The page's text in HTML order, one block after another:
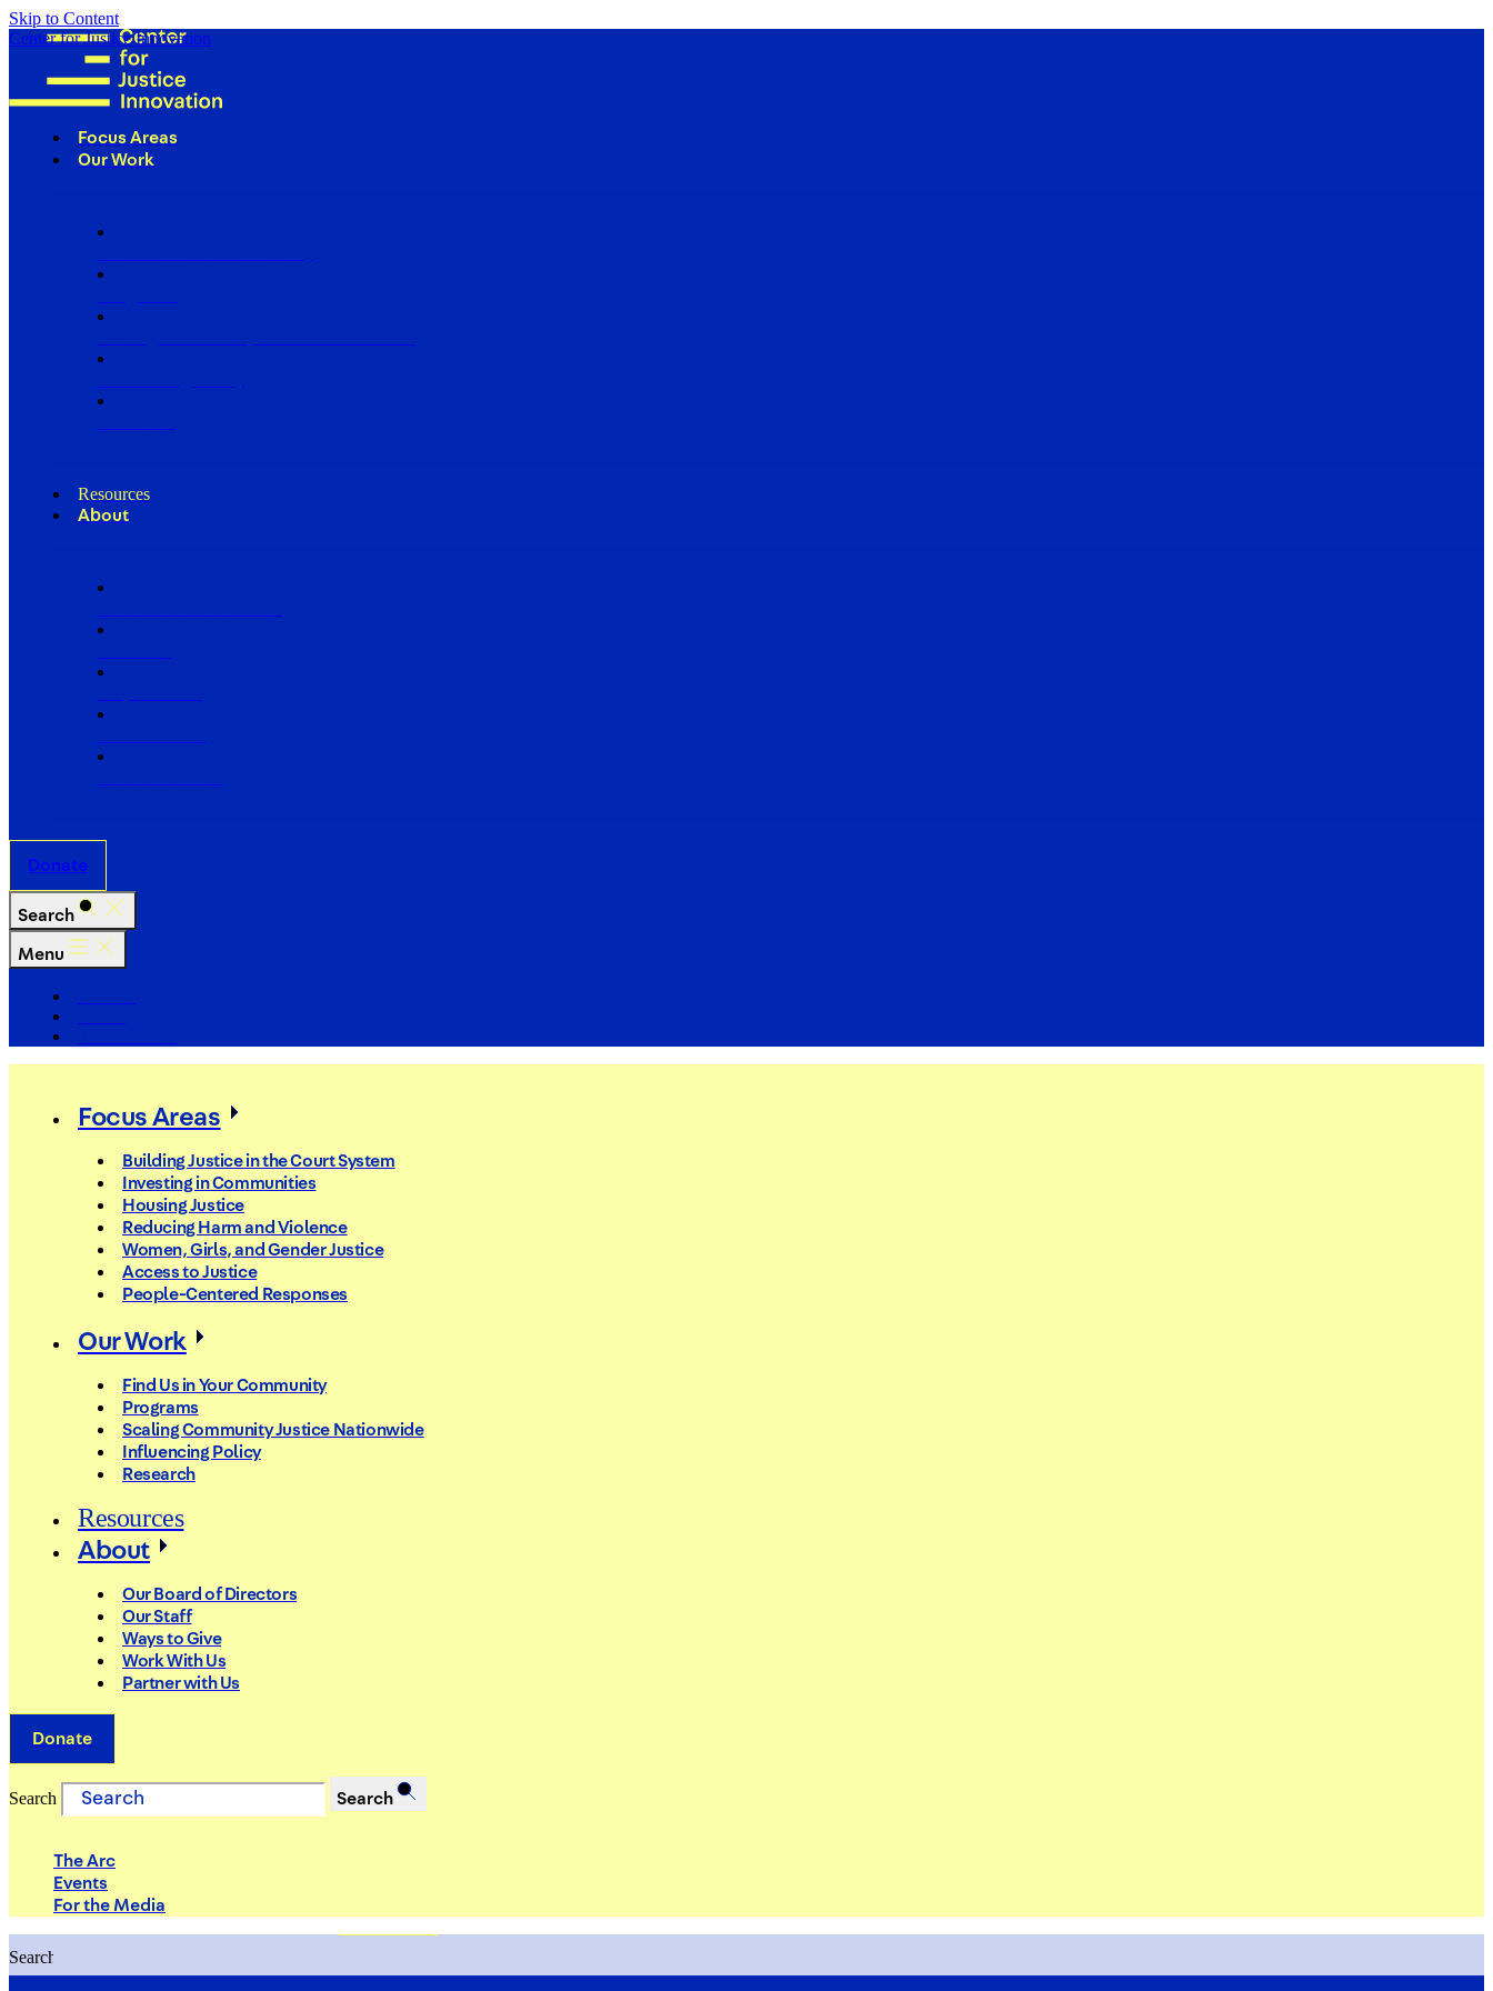
Skip to Content
Center for Justice Innovation
Focus Areas
Our Work
Resources
About
Donate
Search
Menu
Focus Areas
Building Justice in the Court System
Investing in Communities
Housing Justice
Reducing Harm and Violence
Women, Girls, and Gender Justice
Access to Justice
People-Centered Responses
Our Work
Find Us in Your Community
Programs
Scaling Community Justice Nationwide
Influencing Policy
Research
Resources
About
Our Board of Directors
Our Staff
Ways to Give
Work With Us
Partner with Us
Donate
Search Search
The Arc
Events
For the Media
Search